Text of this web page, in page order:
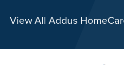
View All Addus